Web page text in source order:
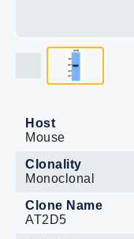
Host
Mouse
Clonality
Monoclonal
Clone Name
AT2D5